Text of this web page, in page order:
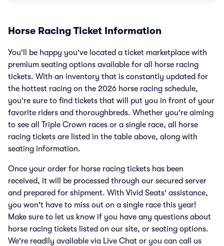
Horse Racing Ticket Information
You'll be happy you've located a ticket marketplace with
premium seating options available for all horse racing
tickets. With an inventory that is constantly updated for
the hottest racing on the 2026 horse racing schedule,
you're sure to find tickets that will put you in front of your
favorite riders and thoroughbreds. Whether you're aiming
to see all Triple Crown races or a single race, all horse
racing tickets are listed in the table above, along with
seating information.
Once your order for horse racing tickets has been
received, it will be processed through our secured server
and prepared for shipment. With Vivid Seats' assistance,
you won't have to miss out on a single race this year!
Make sure to let us know if you have any questions about
horse racing tickets listed on our site, or seating options.
We're readily available via Live Chat or you can call us